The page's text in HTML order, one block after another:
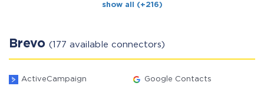
show all (+216)
Brevo (177 available connectors)
ActiveCampaign Google Contacts